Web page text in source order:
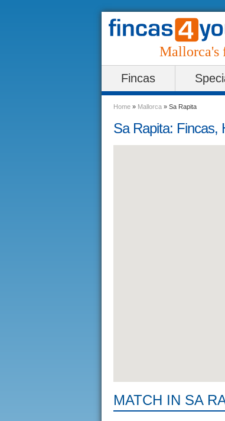
Mallorca's
Fincas
Home » Mallorca » Sa Rapita
Sa Rapita: Fincas,
MATCH IN SA